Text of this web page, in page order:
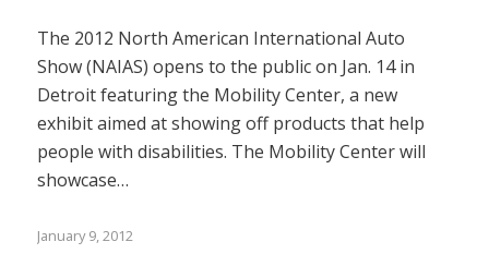
The 2012 North American International Auto
Show (NAIAS) opens to the public on Jan. 14 in
Detroit featuring the Mobility Center, a new
exhibit aimed at showing off products that help
people with disabilities. The Mobility Center will
showcase…
January 9, 2012